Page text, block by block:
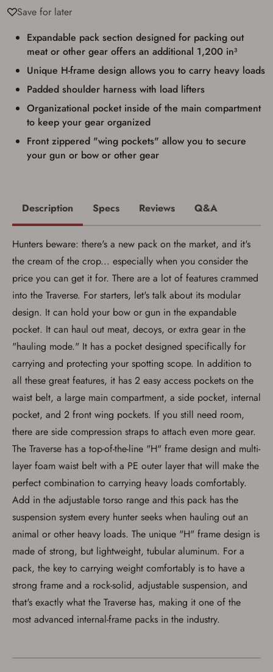
Save for later
Save for Later requires
account sign in or creation
You must have an Account to save your Favorites List.
If you already have an Account, press the 'Sign In'
button below.
If you haven't setup an Account yet, there are several
other benefits in addition to a Favorites List. It only takes
a few minutes. Just press the 'Create Account' button
Expandable pack section designed for packing out
meat or other gear offers an additional 1,200 in³
Unique H-frame design allows you to carry heavy loads
Padded shoulder harness with load lifters
Organizational pocket inside of the main compartment
to keep your gear organized
Front zippered "wing pockets" allow you to secure
your gun or bow or other gear
result in order cancellation.
I have read, and agree to, the terms in the
Privacy PolicyandTerms of Use.
I acknowledge that I am purchasing a
firearm and I am subject to the terms
and conditions above.*
Description Specs Reviews Q&A
Hunters beware: there's a new pack on the market, and it's
the cream of the crop... especially when you consider the
price you can get it for. There are a lot of features crammed
into the Traverse. For starters, let's talk about its modular
design. It can hold your bow or gun in the expandable
pocket. It can haul out meat, decoys, or extra gear in the
"hauling mode." It has a pocket designed specifically for
carrying and protecting your spotting scope. In addition to
all these great features, it has 2 easy access pockets on the
waist belt, a large main compartment, a side pocket, internal
pocket, and 2 front wing pockets. If you still need room,
there are side compression straps to attach even more gear.
The Traverse has a top-of-the-line "H" frame design and multi-
layer foam waist belt with a PE outer layer that will make the
perfect combination to carrying heavy loads comfortably.
Add in the adjustable torso range and this pack has the
suspension system every hunter seeks when hauling out an
animal or other heavy loads. The unique "H" frame design is
made of strong, but lightweight, tubular aluminum. For a
pack, the key to carrying weight comfortably is to have a
strong frame and a rock-solid, adjustable suspension, and
that's exactly what the Traverse has, making it one of the
most advanced internal-frame packs in the industry.